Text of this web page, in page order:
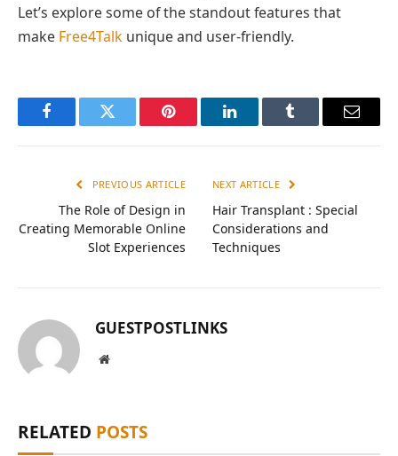
Let’s explore some of the standout features that
make Free4Talk unique and user-friendly.
FacebookTwitter Pinterest LinkedInTumblr Email
PREVIOUS ARTICLE
The Role of Design in
Creating Memorable Online
Slot Experiences
NEXT ARTICLE
Hair Transplant : Special
Considerations and
Techniques
GUESTPOSTLINKS
Website
RELATED POSTS